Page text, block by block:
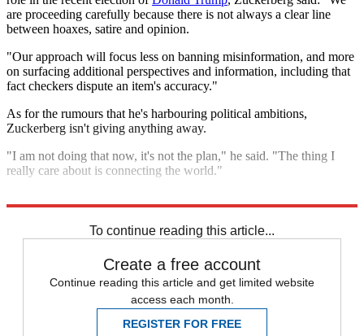
are proceeding carefully because there is not always a clear line
between hoaxes, satire and opinion.
"Our approach will focus less on banning misinformation, and more
on surfacing additional perspectives and information, including that
fact checkers dispute an item's accuracy."
As for the rumours that he's harbouring political ambitions,
Zuckerberg isn't giving anything away.
"I am not doing that now, it's not the plan," he said. "The thing I
really care about is connecting the world."
To continue reading this article...
Create a free account
Continue reading this article and get limited website
access each month.
REGISTER FOR FREE